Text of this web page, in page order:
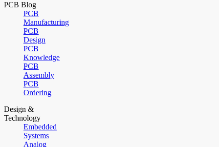
PCB Blog
PCB
Manufacturing
PCB
Design
PCB
Knowledge
PCB
Assembly
PCB
Ordering
Design &
Technology
Embedded
Systems
Analog